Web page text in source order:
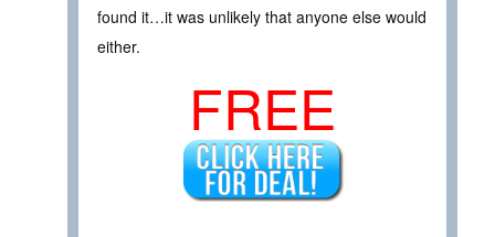
found it…it was unlikely that anyone else would
either.
FREE